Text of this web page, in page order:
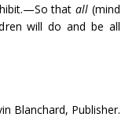
thatall (mind
will do and be all
Blanchard, Publisher.